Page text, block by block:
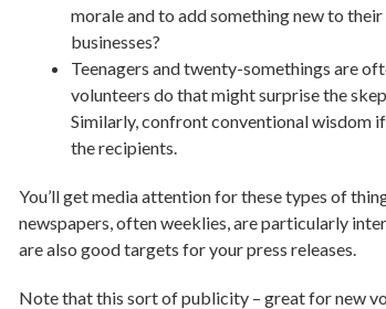
morale and to add something new to
businesses?
Teenagers and twenty-somethings are
volunteers do that might surprise the
Similarly, confront conventional wisdom
the recipients.
You’ll get media attention for these types of
newspapers, often weeklies, are particularly
are also good targets for your press releases.
Note that this sort of publicity – great for new